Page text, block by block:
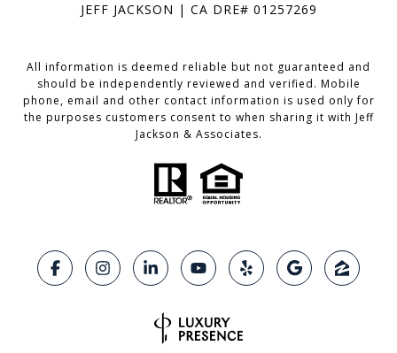
JEFF JACKSON | CA DRE# 01257269
All information is deemed reliable but not guaranteed and
should be independently reviewed and verified. Mobile
phone, email and other contact information is used only for
the purposes customers consent to when sharing it with Jeff
Jackson & Associates.